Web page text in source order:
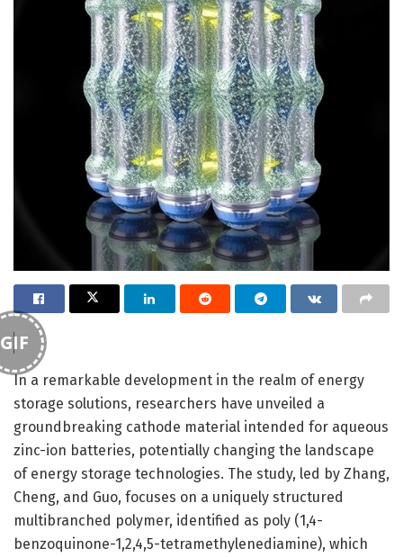
GIF
In a remarkable development in the realm of energy
storage solutions, researchers have unveiled a
groundbreaking cathode material intended for aqueous
zinc-ion batteries, potentially changing the landscape
of energy storage technologies. The study, led by Zhang,
Cheng, and Guo, focuses on a uniquely structured
multibranched polymer, identified as poly (1,4-
benzoquinone-1,2,4,5-tetramethylenediamine), which